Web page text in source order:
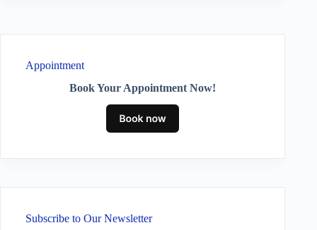
Appointment
Book Your Appointment Now!
Subscribe to Our Newsletter